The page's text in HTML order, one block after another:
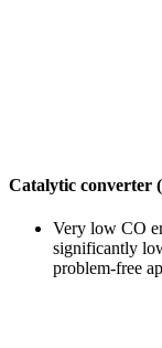
Catalytic converter
Very low CO
significantly
problem-free